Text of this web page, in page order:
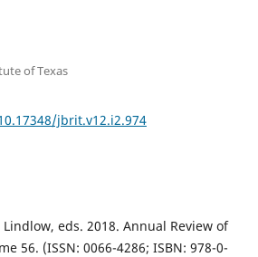
of Texas
jbrit.v12.i2.974
Lindlow, eds. 2018. Annual Review of
56. (ISSN: 0066-4286; ISBN: 978-0-